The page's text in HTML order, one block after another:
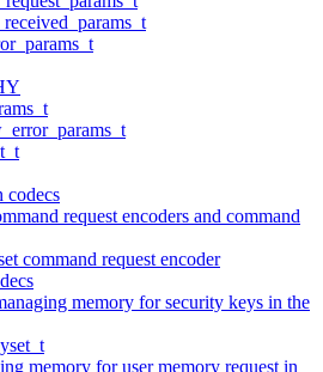
codecs
request encoders and command
command request encoder
memory for security keys in the
memory for user memory request in